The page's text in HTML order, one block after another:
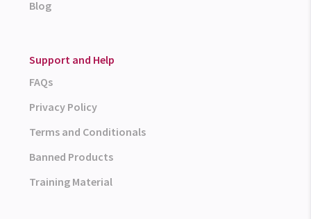
Blog
Support and Help
FAQs
Privacy Policy
Terms and Conditionals
Banned Products
Training Material